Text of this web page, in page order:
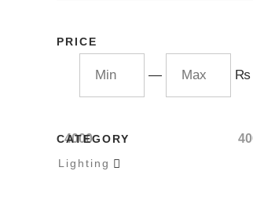
PRICE
— ₨
4000
CATEGORY
Lighting 